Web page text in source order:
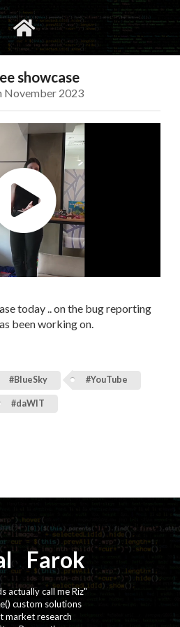
social
showcase
November 2023
today .. on the bug reporting
been working on.
#BlueSky #YouTube
#daWIT
⚡️ Farok
actually call me Riz"
custom solutions
market research